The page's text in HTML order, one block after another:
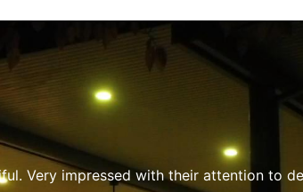
responsive, and clearly